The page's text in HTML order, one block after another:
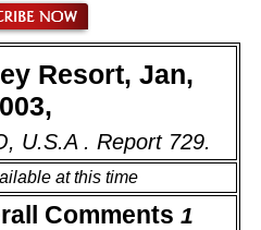
Resort, Jan,
U.S.A . Report 729.
at this time
Comments 1